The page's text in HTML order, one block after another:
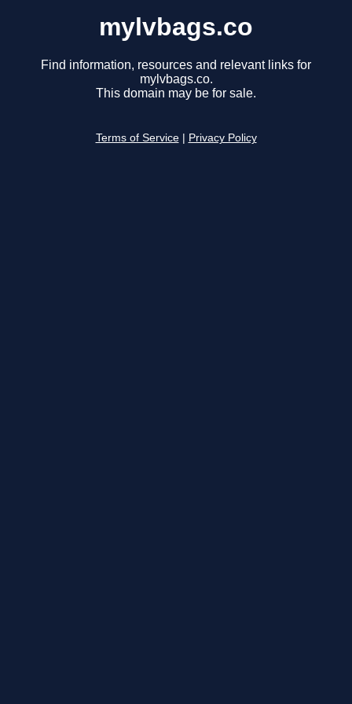
mylvbags.co
Find information, resources and relevant links for
mylvbags.co.
This domain may be for sale.
Terms of Service Privacy Policy